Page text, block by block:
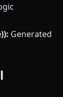
Generated